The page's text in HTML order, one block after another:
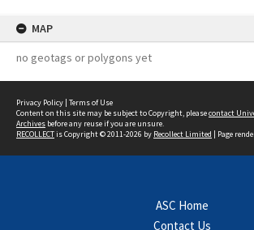
MAP
no geotags or polygons yet
Privacy Policy | Terms of Use
Content on this site may be subject to Copyright, pleasecontact
Archives before any reuse if you are unsure.
RECOLLECTis Copyright © 2011-2026 by Recollect Limited | Page
ASC Home
Contact Us